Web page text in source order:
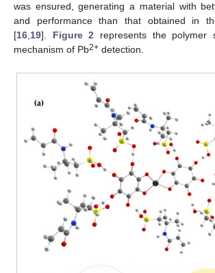
was ensured, generating a material with
and performance than that obtained in
[16,19]. Figure 2 represents the polymer
mechanism of Pb2+ detection.